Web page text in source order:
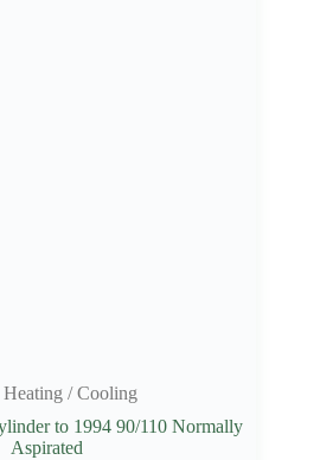
Heating / Cooling
to 1994 90/110 Normally
Aspirated